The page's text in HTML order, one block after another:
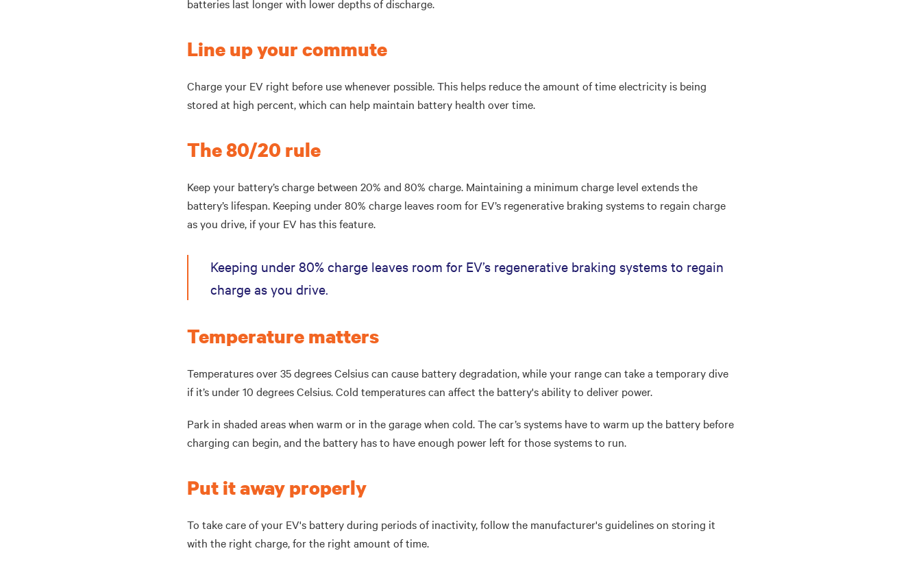
batteries last longer with lower depths of discharge.
Line up your commute
Charge your EV right before use whenever possible. This helps reduce the amount of time electricity is being
stored at high percent, which can help maintain battery health over time.
The 80/20 rule
Keep your battery’s charge between 20% and 80% charge. Maintaining a minimum charge level extends the
battery’s lifespan. Keeping under 80% charge leaves room for EV’s regenerative braking systems to regain charge
as you drive, if your EV has this feature.
Keeping under 80% charge leaves room for EV’s regenerative braking systems to regain
charge as you drive.
Temperature matters
Temperatures over 35 degrees Celsius can cause battery degradation, while your range can take a temporary dive
if it’s under 10 degrees Celsius. Cold temperatures can affect the battery's ability to deliver power.
Park in shaded areas when warm or in the garage when cold. The car’s systems have to warm up the battery before
charging can begin, and the battery has to have enough power left for those systems to run.
Put it away properly
To take care of your EV's battery during periods of inactivity, follow the manufacturer's guidelines on storing it
with the right charge, for the right amount of time.